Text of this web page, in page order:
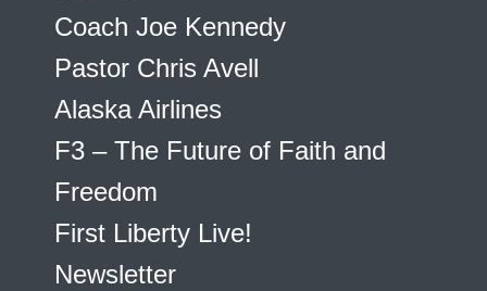
Coach Joe Kennedy
Pastor Chris Avell
Alaska Airlines
F3 – The Future of Faith and
Freedom
First Liberty Live!
Newsletter